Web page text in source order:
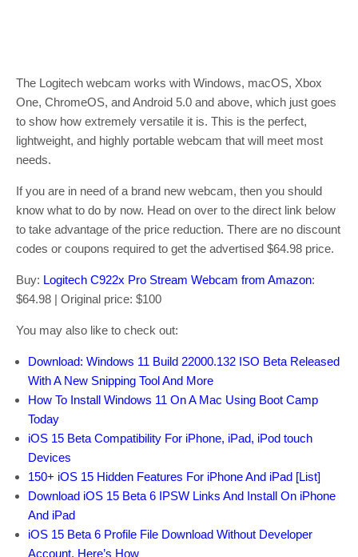
The Logitech webcam works with Windows, macOS, Xbox
One, ChromeOS, and Android 5.0 and above, which just goes
to show how extremely versatile it is. This is the perfect,
lightweight, and highly portable webcam that will meet most
needs.
If you are in need of a brand new webcam, then you should
know what to do by now. Head on over to the direct link below
to take advantage of the price reduction. There are no discount
codes or coupons required to get the advertised $64.98 price.
Buy: Logitech C922x Pro Stream Webcam from Amazon:
$64.98 | Original price: $100
You may also like to check out:
Download: Windows 11 Build 22000.132 ISO Beta Released
With A New Snipping Tool And More
How To Install Windows 11 On A Mac Using Boot Camp
Today
iOS 15 Beta Compatibility For iPhone, iPad, iPod touch
Devices
150+ iOS 15 Hidden Features For iPhone And iPad [List]
Download iOS 15 Beta 6 IPSW Links And Install On iPhone
And iPad
iOS 15 Beta 6 Profile File Download Without Developer
Account, Here’s How